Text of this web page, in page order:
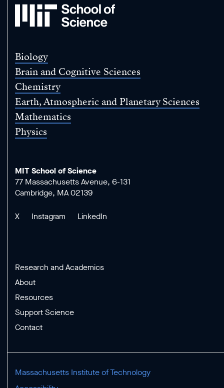
MIT
of
Biology
Brain and Cognitive Sciences
Chemistry
Earth, Atmospheric and Planetary Sciences
Mathematics
Physics
MIT School of Science
77 Massachusetts Avenue, 6-131
Cambridge, MA 02139
X Instagram LinkedIn
Research and Academics
About
Resources
Support Science
Contact
Massachusetts Institute of Technology